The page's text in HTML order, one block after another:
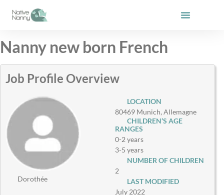
Nanny new born French
Job Profile Overview
Dorothée
LOCATION
80469 Munich, Allemagne
CHILDREN’S AGE
RANGES
0-2 years
3-5 years
NUMBER OF CHILDREN
2
LAST MODIFIED
July 2022